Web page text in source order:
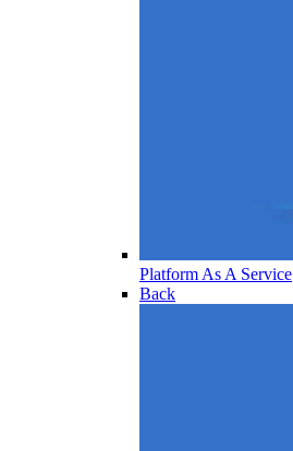
Platform As A Service
Back